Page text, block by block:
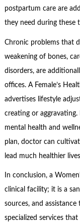
postpartum care are
they need during these
Chronic problems that
weakening of bones,
disorders, are
offices. A Female’s
advertises lifestyle
creating or
mental health and
plan, doctor can
lead much healthier
In conclusion, a
clinical facility; it is a
sources, and
specialized services